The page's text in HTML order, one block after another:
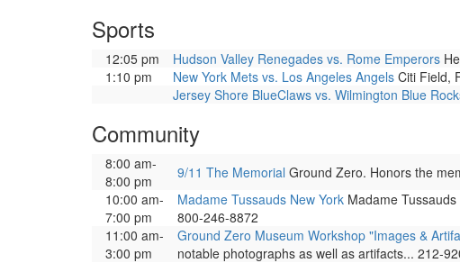
Sports
12:05 pm Hudson Valley Renegades vs. Rome Emperors
1:10 pm
New York Mets vs. Los Angeles Angels Citi Field,
Jersey Shore BlueClaws vs. Wilmington Blue
Community
8:00 am-
8:00 pm
9/11 The Memorial Ground Zero. Honors the
10:00 am-
7:00 pm
Madame Tussauds New York Madame
800-246-8872
11:00 am-
3:00 pm
Ground Zero Museum Workshop "Images &
notable photographs as well as artifacts... 212-